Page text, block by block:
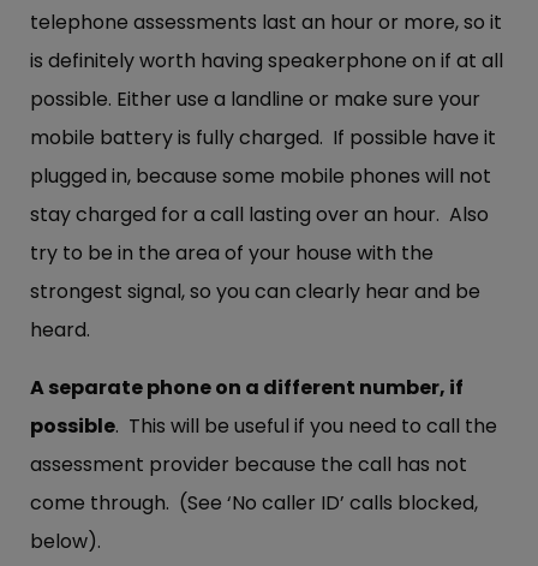
telephone assessments last an hour or more, so it
is definitely worth having speakerphone on if at all
possible. Either use a landline or make sure your
mobile battery is fully charged. If possible have it
plugged in, because some mobile phones will not
stay charged for a call lasting over an hour. Also
try to be in the area of your house with the
strongest signal, so you can clearly hear and be
heard.
A separate phone on a different number, if
possible. This will be useful if you need to call the
assessment provider because the call has not
come through. (See ‘No caller ID’ calls blocked,
below).